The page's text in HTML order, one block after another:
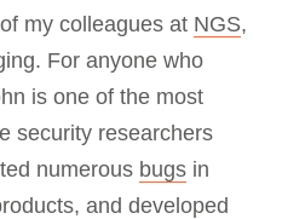
my colleagues at NGS,
For anyone who
is one of the most
security researchers
numerous bugs in
and developed